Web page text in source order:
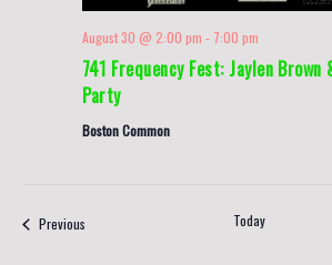
741 Frequency Fest: Jaylen
Party
August 30 @ 2:00 pm - 7:00 pm
Boston Common
PreviousEvents Today